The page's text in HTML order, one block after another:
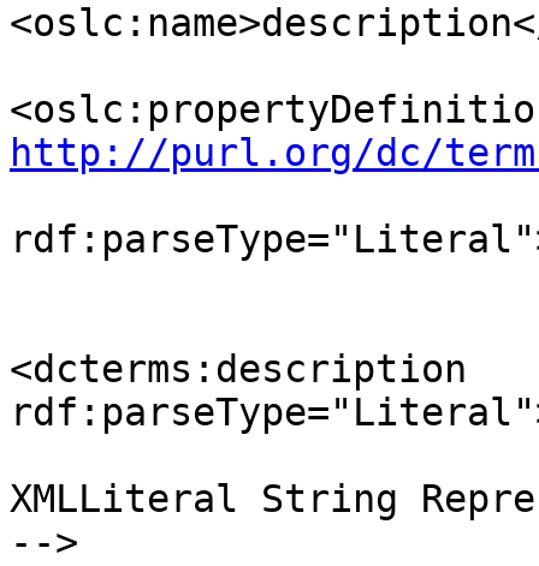
http://purl.org/dc/
<dcterms:description
XMLLiteral String
-->